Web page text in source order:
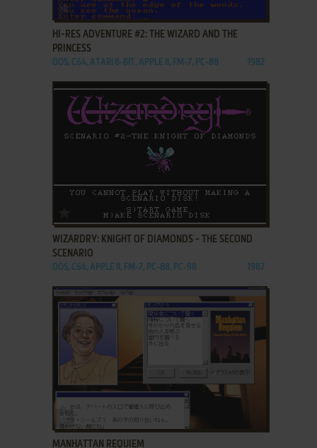
ADD TO FAVORITES
HI-RES ADVENTURE #2: THE WIZARD AND THE
PRINCESS
DOS, C64, ATARI 8-BIT, APPLE II, FM-7, PC-88 1982
ADD TO FAVORITES
WIZARDRY: KNIGHT OF DIAMONDS - THE SECOND
SCENARIO
DOS, C64, APPLE II, FM-7, PC-88, PC-98 1987
MANHATTAN REQUIEM